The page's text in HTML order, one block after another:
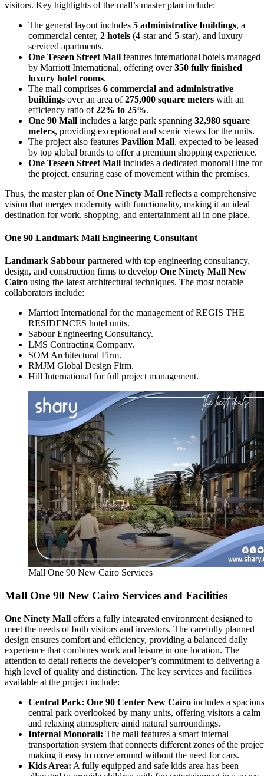
visitors. Key highlights of the mall’s master plan include:
The general layout includes 5 administrative buildings, a
commercial center, 2 hotels (4-star and 5-star), and luxury
serviced apartments.
One Teseen Street Mall features international hotels managed
by Marriott International, offering over350 fully finished
luxury hotel rooms.
The mall comprises 6 commercial and administrative
buildings over an area of275,000 square meters with an
efficiency ratio of22% to 25%.
One 90 Mall includes a large park spanning 32,980 square
meters, providing exceptional and scenic views for the units.
The project also features Pavilion Mall, expected to be leased
by top global brands to offer a premium shopping experience.
One Teseen Street Mall includes a dedicated monorail line for
the project, ensuring ease of movement within the premises.
Thus, the master plan ofOne Ninety Mall reflects a comprehensive
vision that merges modernity with functionality, making it an ideal
destination for work, shopping, and entertainment all in one place.
One 90 Landmark Mall Engineering Consultant
Landmark Sabbour partnered with top engineering consultancy,
design, and construction firms to develop One Ninety Mall New
Cairo using the latest architectural techniques. The most notable
collaborators include:
Marriott International for the management of REGIS THE
RESIDENCES hotel units.
Sabour Engineering Consultancy.
LMS Contracting Company.
SOM Architectural Firm.
RMJM Global Design Firm.
Hill International for full project management.
Mall One 90 New Cairo Services
Mall One 90 New Cairo Services and Facilities
One Ninety Mall offers a fully integrated environment designed to
meet the needs of both visitors and investors. The carefully planned
design ensures comfort and efficiency, providing a balanced daily
experience that combines work and leisure in one location. The
attention to detail reflects the developer’s commitment to delivering a
high level of quality and distinction. The key services and facilities
available at the project include:
Central Park: One 90 Center New Cairo includes a spacious
central park overlooked by many units, offering visitors a calm
and relaxing atmosphere amid natural surroundings.
Internal Monorail: The mall features a smart internal
transportation system that connects different zones of the
making it easy to move around without the need for cars.
Kids Area: A fully equipped and safe kids area has been